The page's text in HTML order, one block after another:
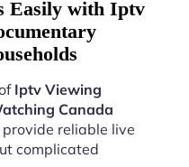
Easily with Iptv
Iptv Viewing
Canada
reliable live
complicated